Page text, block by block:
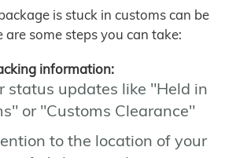
is stuck in customs can be
some steps you can take:
information:
status updates like "Held in
or "Customs Clearance"
to the location of your